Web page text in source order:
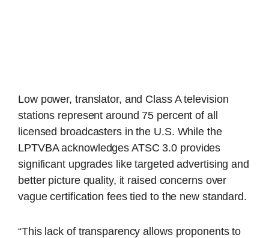
Low power, translator, and Class A television
stations represent around 75 percent of all
licensed broadcasters in the U.S. While the
LPTVBA acknowledges ATSC 3.0 provides
significant upgrades like targeted advertising and
better picture quality, it raised concerns over
vague certification fees tied to the new standard.
“This lack of transparency allows proponents to